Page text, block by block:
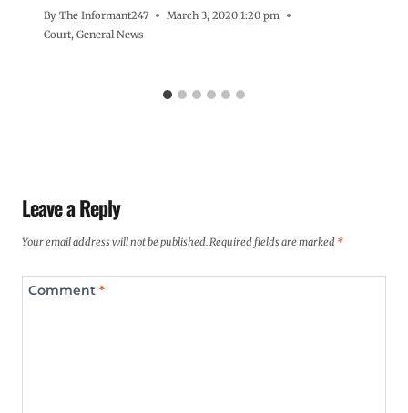
By The Informant247
March 3, 2020 1:20 pm
Court, General News
Leave a Reply
Your email address will not be published.Required fields are marked *
Comment *